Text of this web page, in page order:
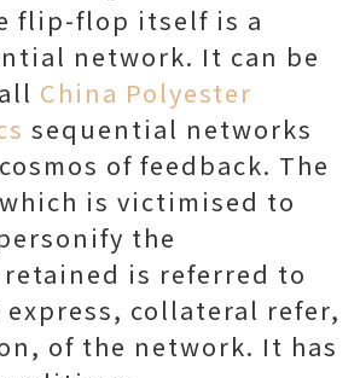
flip-flop itself is a
network. It can be
China Polyester
sequential networks
of feedback. The
is victimised to
the
retained is referred to
collateral refer,
of the network. It has